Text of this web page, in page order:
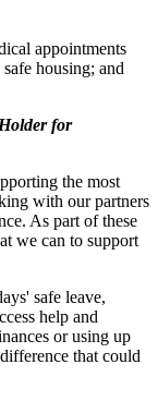
appointments
housing; and
for
the most
with our partners
As part of these
we can to support
safe leave,
help and
or using up
that could